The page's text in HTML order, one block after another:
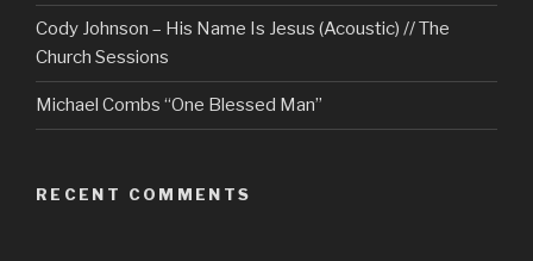
Cody Johnson – His Name Is Jesus (Acoustic) // The
Church Sessions
Michael Combs “One Blessed Man”
RECENT COMMENTS